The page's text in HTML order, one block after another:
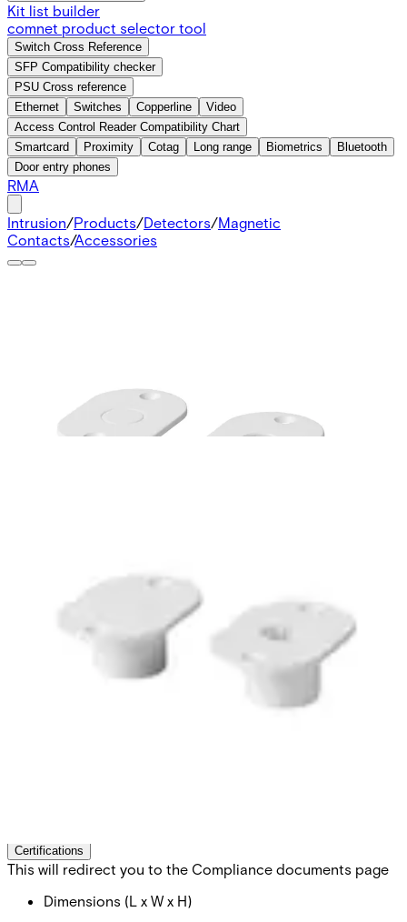
Kit list builder
comnet product selector tool
Switch Cross Reference
SFP Compatibility checker
PSU Cross reference
Ethernet
Switches Copperline
Video
Access Control Reader Compatibility Chart
Smartcard
Proximity Cotag Long range Biometrics
Bluetooth
Door entry phones
RMA
Intrusion/Products/Detectors/Magnetic
Contacts/Accessories
MK-2000-2 Flange
8/20,slot,strong magn.
Certifications
This will redirect you to the Compliance documents page
Dimensions (L x W x H)